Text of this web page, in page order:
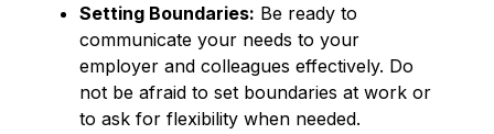
Setting Boundaries: Be ready to
communicate your needs to your
employer and colleagues effectively. Do
not be afraid to set boundaries at work or
to ask for flexibility when needed.